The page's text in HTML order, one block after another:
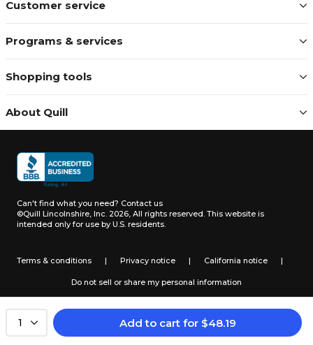
1 Add to cart for $48.19
Customer service
Programs & services
Shopping tools
About Quill
Can't find what you need? Contact us
©Quill Lincolnshire, Inc. 2026, All rights reserved. This website is
intended only for use by U.S. residents.
Terms & conditions | Privacy notice | California notice |
Do not sell or share my personal information